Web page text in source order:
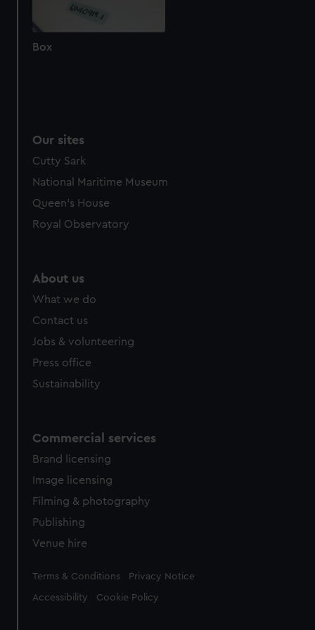
cookies, change your preferences or opt-out at any time.
Box
Our sites
Cutty Sark
National Maritime Museum
Queen's House
Royal Observatory
About us
What we do
Contact us
Jobs & volunteering
Press office
Sustainability
Commercial services
Brand licensing
Image licensing
Filming & photography
Publishing
Venue hire
Legal
Terms & Conditions Privacy Notice
Accessibility Cookie Policy